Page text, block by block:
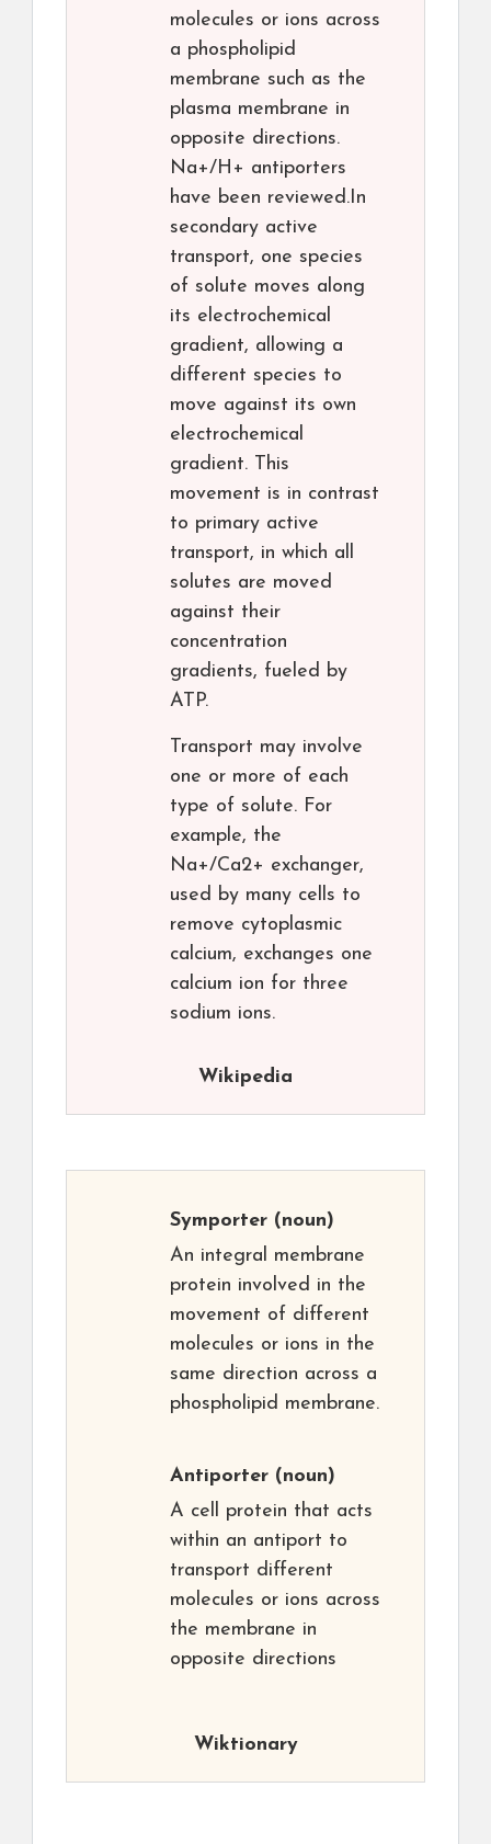
molecules or ions across
a phospholipid
membrane such as the
plasma membrane in
opposite directions.
Na+/H+ antiporters
have been reviewed.In
secondary active
transport, one species
of solute moves along
its electrochemical
gradient, allowing a
different species to
move against its own
electrochemical
gradient. This
movement is in contrast
to primary active
transport, in which all
solutes are moved
against their
concentration
gradients, fueled by
ATP.
Transport may involve
one or more of each
type of solute. For
example, the
Na+/Ca2+ exchanger,
used by many cells to
remove cytoplasmic
calcium, exchanges one
calcium ion for three
sodium ions.
Wikipedia
Symporter (noun)
An integral membrane
protein involved in the
movement of different
molecules or ions in the
same direction across a
phospholipid membrane.
Antiporter (noun)
A cell protein that acts
within an antiport to
transport different
molecules or ions across
the membrane in
opposite directions
Wiktionary